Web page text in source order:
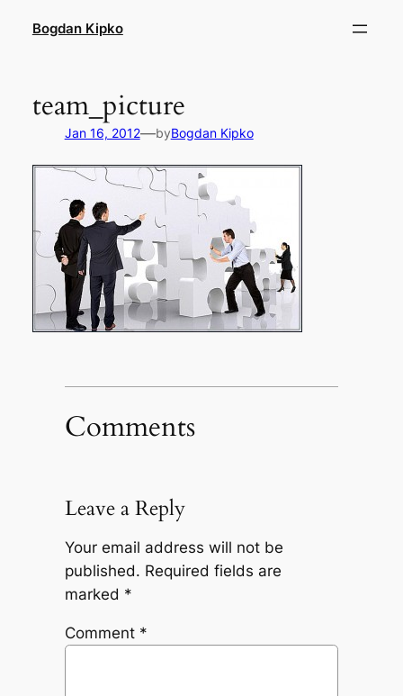
Bogdan Kipko
team_picture
Jan 16, 2012—byBogdan Kipko
Comments
Leave a Reply
Your email address will not be
published. Required fields are
marked *
Comment *